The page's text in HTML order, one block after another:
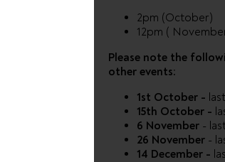
2pm (October)
12pm (
Please note the
other events:
1st October -
15th October -
6 November -
26 November -
14 December -